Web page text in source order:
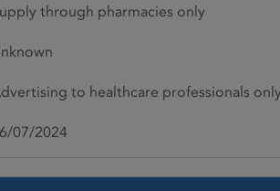
through pharmacies only
to healthcare professionals only
07/2024